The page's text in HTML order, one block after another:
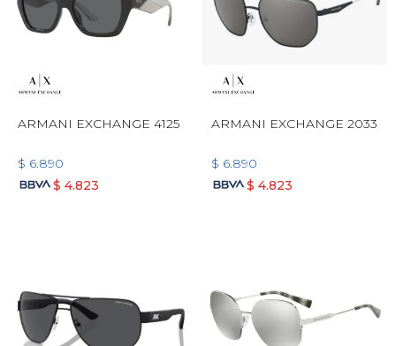
ARMANI EXCHANGE 4125
$ 6.890
$ 4.823
ARMANI EXCHANGE 2033
$ 6.890
$ 4.823